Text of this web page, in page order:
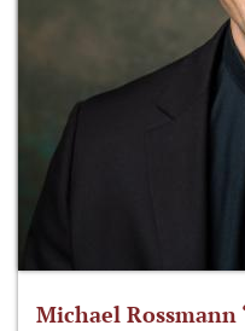
Michael Rossmann